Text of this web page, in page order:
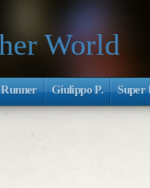
World
Giulippo P. Super